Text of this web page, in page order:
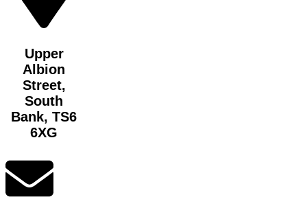
Upper
Albion
Street,
South
Bank, TS6
6XG